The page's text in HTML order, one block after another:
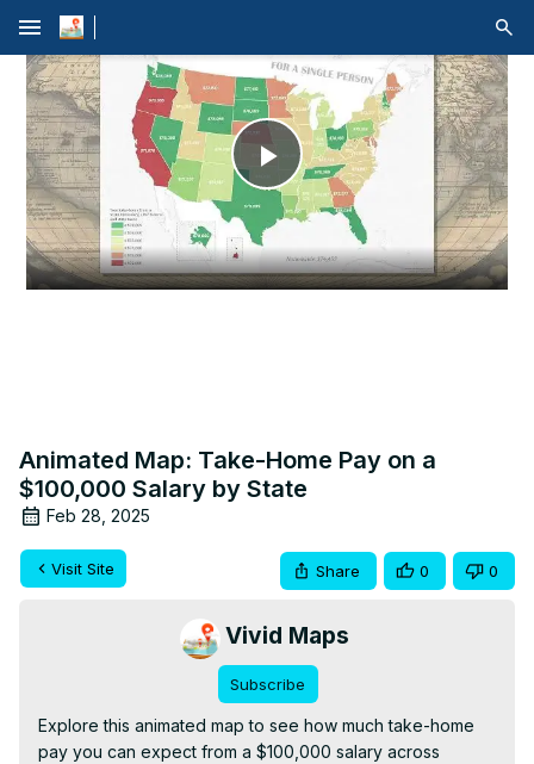
menu
Play
Video
Animated Map: Take-Home Pay on a
$100,000 Salary by State
Feb 28, 2025
Visit Site Share 0 0
Vivid Maps
Subscribe
Explore this animated map to see how much take-home
pay you can expect from a $100,000 salary across